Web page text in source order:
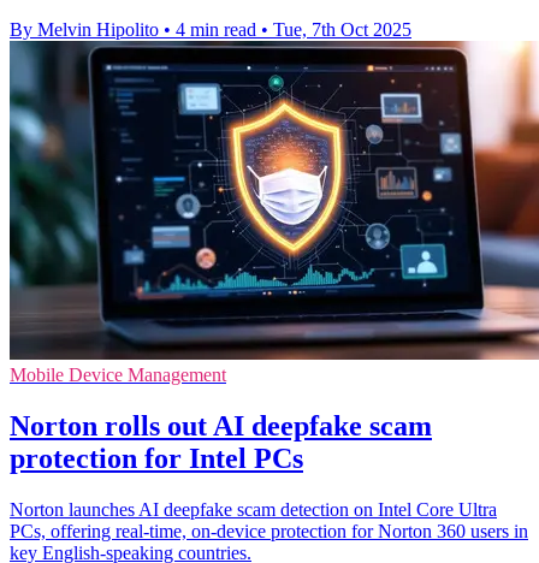
By Melvin Hipolito • 4 min read • Tue, 7th Oct 2025
Mobile Device Management
Norton rolls out AI deepfake scam
protection for Intel PCs
Norton launches AI deepfake scam detection on Intel Core Ultra
PCs, offering real-time, on-device protection for Norton 360 users in
key English-speaking countries.